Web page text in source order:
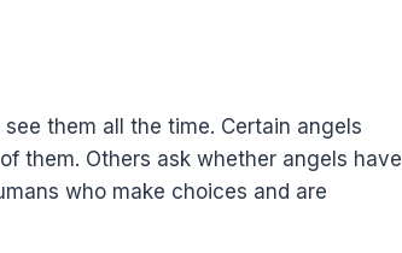
them all the time. Certain angels
them. Others ask whether angels have
who make choices and are